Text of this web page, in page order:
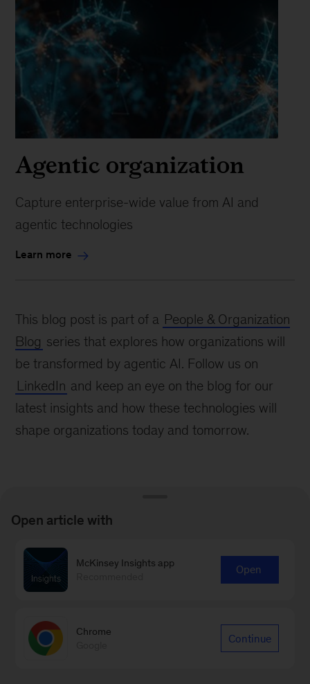
Agentic organization
Capture enterprise-wide value from AI and
agentic technologies
Learn more
This blog post is part of a People & Organization
Blog series that explores how organizations will
be transformed by agentic AI. Follow us on
LinkedIn and keep an eye on the blog for our
latest insights and how these technologies will
shape organizations today and tomorrow.
Learn more about our People &
Organizational Performance
Open article with
McKinsey Insights app
Open
Chrome
Continue